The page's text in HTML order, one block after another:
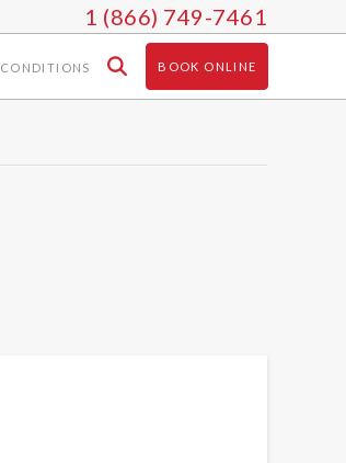
1 (866) 749-7461
CONDITIONS BOOK ONLINE